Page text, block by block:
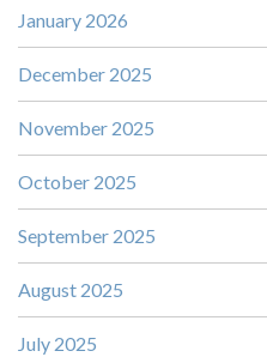
January 2026
December 2025
November 2025
October 2025
September 2025
August 2025
July 2025